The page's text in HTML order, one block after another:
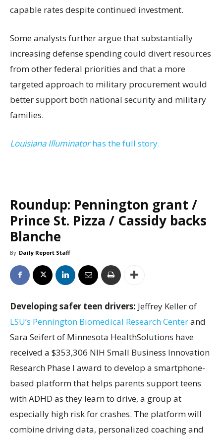
capable rates despite continued investment.
Some analysts further argue that substantially
increasing defense spending could divert resources
from other federal priorities and that a more
targeted approach to military procurement would
better support both national security and military
families.
Louisiana Illuminatorhas the full story.
Roundup: Pennington grant /
Prince St. Pizza / Cassidy backs
Blanche
By Daily Report Staff
Developing safer teen drivers: Jeffrey Keller of
LSU’s Pennington Biomedical Research Centerand
Sara Seifert of Minnesota HealthSolutions have
received a $353,306 NIH Small Business Innovation
Research Phase I award to develop a smartphone-
based platform that helps parents support teens
with ADHD as they learn to drive, a group at
especially high risk for crashes. The platform will
combine driving data, personalized coaching and